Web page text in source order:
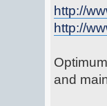
http://
http://
and